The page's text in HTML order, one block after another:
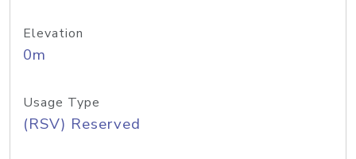
Elevation
0m
Usage Type
(RSV) Reserved